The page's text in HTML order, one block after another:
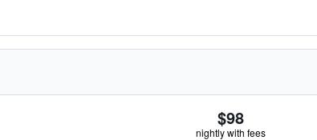
$98
nightly with fees